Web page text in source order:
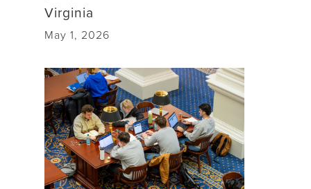
Virginia
May 1, 2026